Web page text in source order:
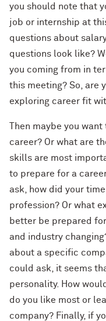
you should note that
job or internship at
questions about
questions look like?
you coming from in
this meeting? So, are
exploring career fit
Then maybe you
career? Or what are
skills are most
to prepare for a
ask, how did your
profession? Or what
better be prepared
and industry
about a specific
could ask, it seems
personality. How
do you like most or
company? Finally, if